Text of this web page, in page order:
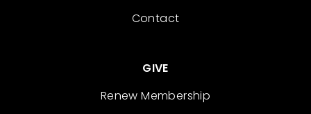
Contact
GIVE
Renew Membership